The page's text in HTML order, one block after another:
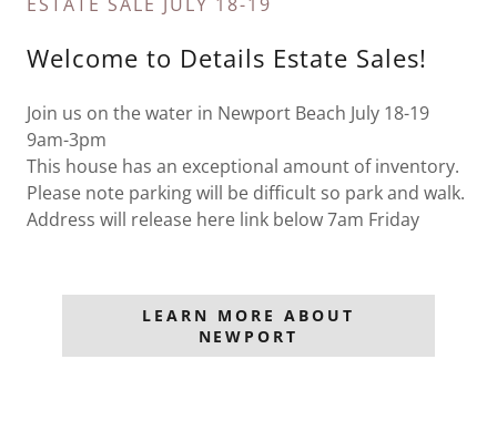
Welcome to Details Estate Sales!
Join us on the water in Newport Beach July 18-19
9am-3pm
This house has an exceptional amount of inventory.
Please note parking will be difficult so park and walk.
Address will release here link below 7am Friday
LEARN MORE ABOUT
NEWPORT